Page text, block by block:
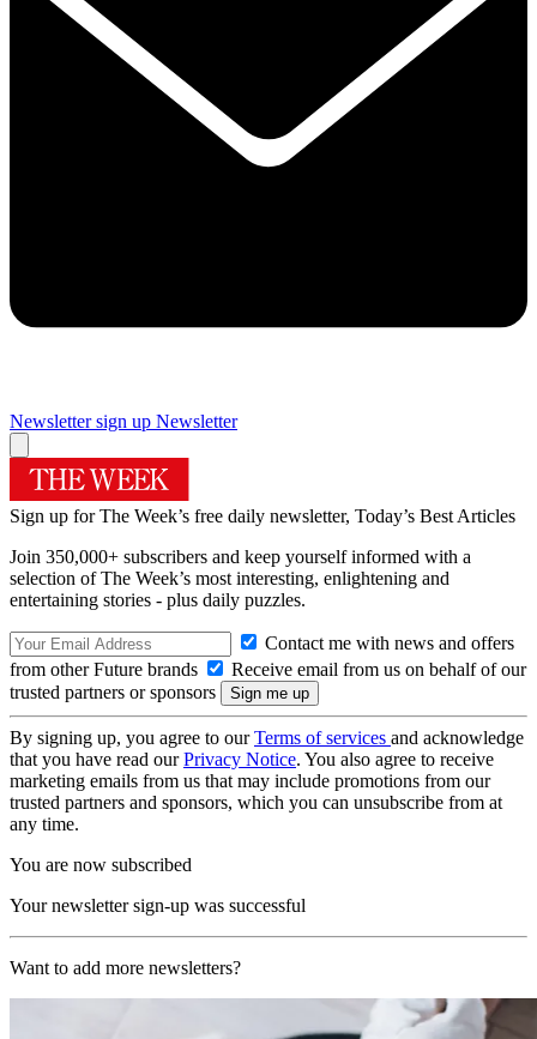
Newsletter sign up Newsletter
Sign up for The Week’s free daily newsletter, Today’s Best Articles
Join 350,000+ subscribers and keep yourself informed with a
selection of The Week’s most interesting, enlightening and
entertaining stories - plus daily puzzles.
Contact me with news and offers
from other Future brands
Receive email from us on behalf of our
trusted partners or sponsors
By signing up, you agree to ourTerms of services and acknowledge
that you have read ourPrivacy Notice. You also agree to receive
marketing emails from us that may include promotions from our
trusted partners and sponsors, which you can unsubscribe from at
any time.
You are now subscribed
Your newsletter sign-up was successful
Want to add more newsletters?